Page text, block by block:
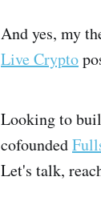
And yes, my
Live Crypto
Looking to
cofounded
Let's talk,